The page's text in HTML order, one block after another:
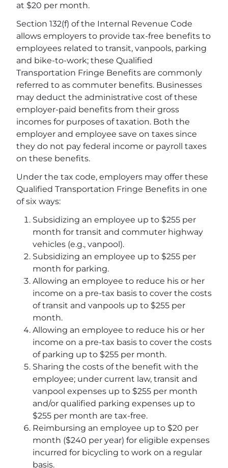
at $20 per month.
Section 132(f) of the Internal Revenue Code
allows employers to provide tax-free benefits to
employees related to transit, vanpools, parking
and bike-to-work; these Qualified
Transportation Fringe Benefits are commonly
referred to as commuter benefits. Businesses
may deduct the administrative cost of these
employer-paid benefits from their gross
incomes for purposes of taxation. Both the
employer and employee save on taxes since
they do not pay federal income or payroll taxes
on these benefits.
Under the tax code, employers may offer these
Qualified Transportation Fringe Benefits in one
of six ways:
Subsidizing an employee up to $255 per
month for transit and commuter highway
vehicles (e.g., vanpool).
Subsidizing an employee up to $255 per
month for parking.
Allowing an employee to reduce his or her
income on a pre-tax basis to cover the costs
of transit and vanpools up to $255 per
month.
Allowing an employee to reduce his or her
income on a pre-tax basis to cover the costs
of parking up to $255 per month.
Sharing the costs of the benefit with the
employee; under current law, transit and
vanpool expenses up to $255 per month
and/or qualified parking expenses up to
$255 per month are tax-free.
Reimbursing an employee up to $20 per
month ($240 per year) for eligible expenses
incurred for bicycling to work on a regular
basis.